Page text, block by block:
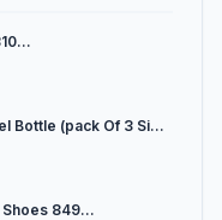
Bottle (pack Of 3 Si...
Shoes 849...